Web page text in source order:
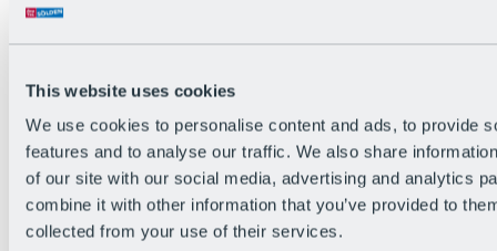
This website uses cookies
We use cookies to personalise content and ads, to provide
features and to analyse our traffic. We also share
of our site with our social media, advertising and analytics
combine it with other information that you’ve provided to
collected from your use of their services.
Webcam
Holiday Region